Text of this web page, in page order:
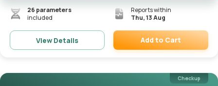
26 parameters
included
Reports within
Thu, 13 Aug
View Details Add to Cart
Checkup